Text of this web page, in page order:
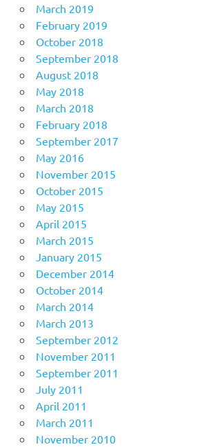
March 2019
February 2019
October 2018
September 2018
August 2018
May 2018
March 2018
February 2018
September 2017
May 2016
November 2015
October 2015
May 2015
April 2015
March 2015
January 2015
December 2014
October 2014
March 2014
March 2013
September 2012
November 2011
September 2011
July 2011
April 2011
March 2011
November 2010